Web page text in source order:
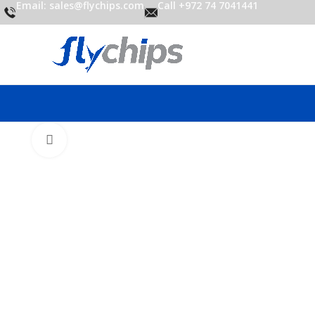
Email: sales@flychips.com Call +972 74 7041441